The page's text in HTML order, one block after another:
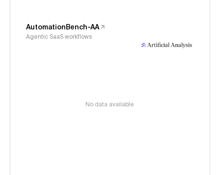
AutomationBench-AA
Agentic SaaS workflows
No data available